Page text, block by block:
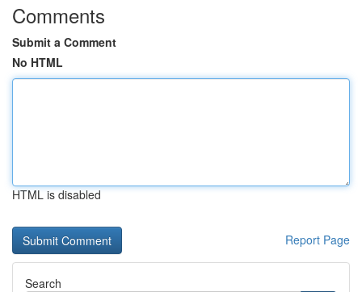
Comments
Submit a Comment
No HTML
HTML is disabled
Report Page
Search